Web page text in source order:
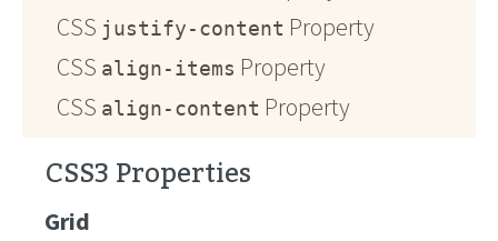
CSS justify-content Property
CSS align-items Property
CSS align-content Property
CSS3 Properties
Grid